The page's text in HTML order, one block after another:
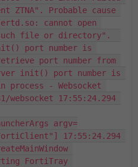
ZTNA". Probable cause
cannot open
file or directory".
port number is
port number from
init() port number is
process - Websocket
websocket 17:55:24.294
argv=
17:55:24.294
FortiTray